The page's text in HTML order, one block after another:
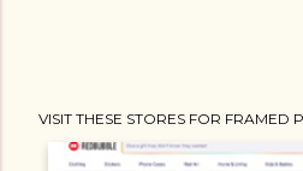
VISIT THESE STORES FOR FRAMED